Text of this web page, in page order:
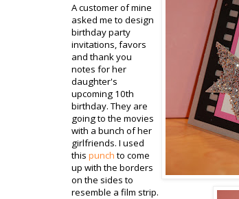
A customer of mine
asked me to design
birthday party
invitations, favors
and thank you
notes for her
daughter's
upcoming 10th
birthday. They are
going to the movies
with a bunch of her
girlfriends. I used
this punch to come
up with the borders
on the sides to
resemble a film strip.